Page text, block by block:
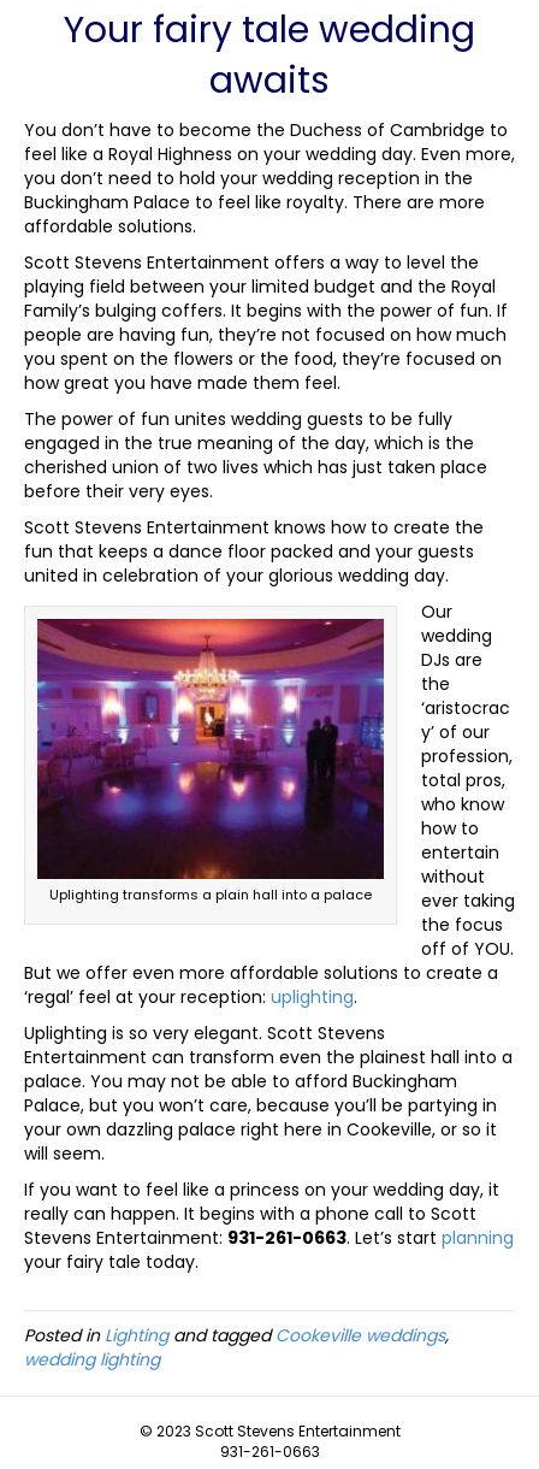
Your fairy tale wedding
awaits
You don’t have to become the Duchess of Cambridge to
feel like a Royal Highness on your wedding day. Even more,
you don’t need to hold your wedding reception in the
Buckingham Palace to feel like royalty. There are more
affordable solutions.
Scott Stevens Entertainment offers a way to level the
playing field between your limited budget and the Royal
Family’s bulging coffers. It begins with the power of fun. If
people are having fun, they’re not focused on how much
you spent on the flowers or the food, they’re focused on
how great you have made them feel.
The power of fun unites wedding guests to be fully
engaged in the true meaning of the day, which is the
cherished union of two lives which has just taken place
before their very eyes.
Scott Stevens Entertainment knows how to create the
fun that keeps a dance floor packed and your guests
united in celebration of your glorious wedding day.
Uplighting transforms a plain hall into a palace
Our
wedding
DJs are
the
‘aristocrac
y’ of our
profession,
total pros,
who know
how to
entertain
without
ever taking
the focus
off of YOU.
But we offer even more affordable solutions to create a
‘regal’ feel at your reception: uplighting.
Uplighting is so very elegant. Scott Stevens
Entertainment can transform even the plainest hall into a
palace. You may not be able to afford Buckingham
Palace, but you won’t care, because you’ll be partying in
your own dazzling palace right here in Cookeville, or so it
will seem.
If you want to feel like a princess on your wedding day, it
really can happen. It begins with a phone call to Scott
Stevens Entertainment: 931-261-0663. Let’s start planning
your fairy tale today.
Posted in Lightingand taggedCookeville weddings,
wedding lighting
© 2023 Scott Stevens Entertainment
931-261-0663